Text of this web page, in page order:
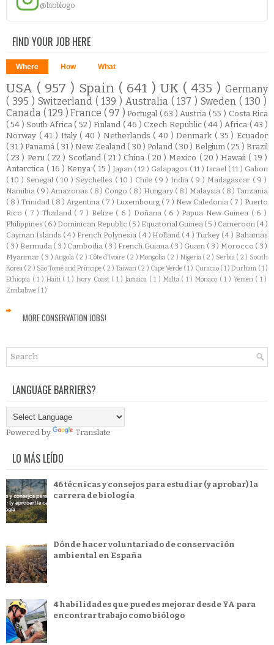
@bioblogo
FIND YOUR JOB HERE
Where How What
USA ( 957 ) Spain ( 641 ) UK ( 435 ) Germany
( 395 ) Switzerland ( 139 ) Australia ( 137 )Sweden( 130 )
Canada ( 129 )France ( 97 )Portugal ( 63 ) Austria ( 55 ) Costa Rica
( 54 ) South Africa ( 52 )Finland ( 46 ) Czech Republic ( 44 ) Africa ( 43 )
Norway ( 41 ) Italy ( 40 ) Netherlands ( 40 )Denmark ( 35 ) Ecuador
( 31 )Panamá ( 31 ) New Zealand ( 30 )Poland ( 30 ) Belgium ( 25 )Brazil
( 23 ) Peru ( 22 ) Scotland ( 21 ) China ( 20 ) Mexico ( 20 )Hawaii ( 19 )
Antarctica ( 16 ) Kenya ( 15 ) Japan ( 12 ) Galapagos ( 11 ) Israel ( 11 ) Gabon
( 10 ) Senegal ( 10 ) Seychelles ( 10 ) Chile ( 9 ) India ( 9 ) Madagascar ( 9 )
Namibia ( 9 ) Amazonas ( 8 ) Congo ( 8 ) Hungary ( 8 ) Malaysia ( 8 ) Tanzania
( 8 ) Trinidad ( 8 ) Argentina ( 7 ) Luxembourg ( 7 ) New Caledonia ( 7 ) Puerto
Rico ( 7 ) Thailand ( 7 ) Belize ( 6 ) Doñana ( 6 ) Papua New Guinea ( 6 )
Philippines ( 6 ) Dominican Republic ( 5 ) Equatorial Guinea ( 5 ) Cameroon ( 4 )
Cayman Islands ( 4 ) French Polynesia ( 4 ) Holland ( 4 ) Turkey ( 4 ) Bahamas
( 3 ) Bermuda ( 3 ) Cambodia ( 3 ) French Guiana ( 3 ) Guam ( 3 ) Morocco ( 3 )
Myanmar ( 3 )Angola ( 2 ) Côte d'Ivoire ( 2 )Mongolia ( 2 ) Nigeria ( 2 ) Serbia ( 2 ) South
Korea ( 2 ) São Tomé and Príncipe ( 2 ) Taiwan ( 2 ) Cape Verde ( 1 ) Curacao ( 1 )Durham ( 1 )
Ethiopia ( 1 ) Haiti ( 1 ) Ivory Coast ( 1 )Jamaica ( 1 ) Malta ( 1 )Monaco ( 1 ) Yemen ( 1 )
Zimbabwe ( 1 )
MORE CONSERVATION JOBS!
LANGUAGE BARRIERS?
Powered by Translate
LO MÁS LEÍDO
46 técnicas y consejos para estudiar (y aprobar) la
carrera de biología
Dónde hacer voluntariado de conservación
ambiental en España
4 habilidades que puedes mejorar desde YA para
encontrar trabajo como biólogo